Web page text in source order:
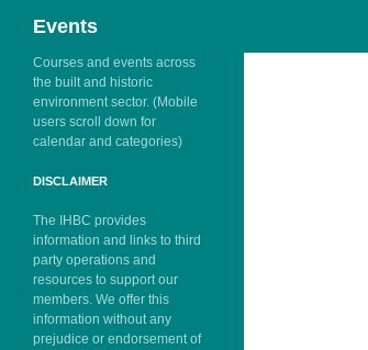
Skip
content
Events
Courses and events across
the built and historic
environment sector. (Mobile
users scroll down for
calendar and categories)
DISCLAIMER
The IHBC provides
information and links to third
party operations and
resources to support our
members. We offer this
information without any
prejudice or endorsement of